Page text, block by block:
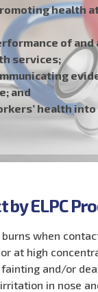
health
of and
services;
and
health
by ELPC
burns when
at high
and/or
in nose